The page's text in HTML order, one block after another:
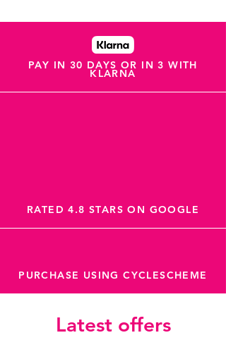
PAY IN 30 DAYS OR IN 3 WITH
KLARNA
RATED 4.8 STARS ON GOOGLE
PURCHASE USING CYCLESCHEME
Latest offers